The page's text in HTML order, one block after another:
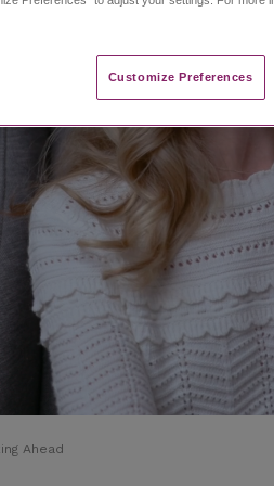
Ahead
Customize Preferences​